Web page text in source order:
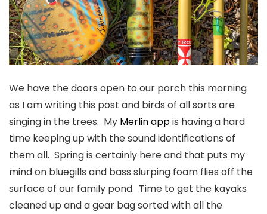
We have the doors open to our porch this morning
as I am writing this post and birds of all sorts are
singing in the trees. My Merlin appis having a hard
time keeping up with the sound identifications of
them all. Spring is certainly here and that puts my
mind on bluegills and bass slurping foam flies off the
surface of our family pond. Time to get the kayaks
cleaned up and a gear bag sorted with all the